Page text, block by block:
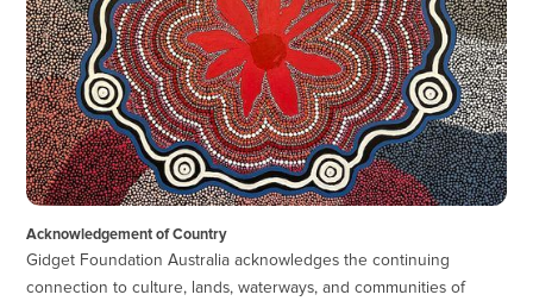
Acknowledgement of Country
Gidget Foundation Australia acknowledges the continuing
connection to culture, lands, waterways, and communities of